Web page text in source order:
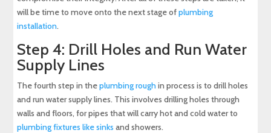
will be time to move onto the next stage ofplumbing
installation.
Step 4: Drill Holes and Run Water
Supply Lines
The fourth step in theplumbing roughin process is to drill holes
and run water supply lines. This involves drilling holes through
walls and floors, for pipes that will carry hot and cold water to
plumbing fixtures like sinks and showers.